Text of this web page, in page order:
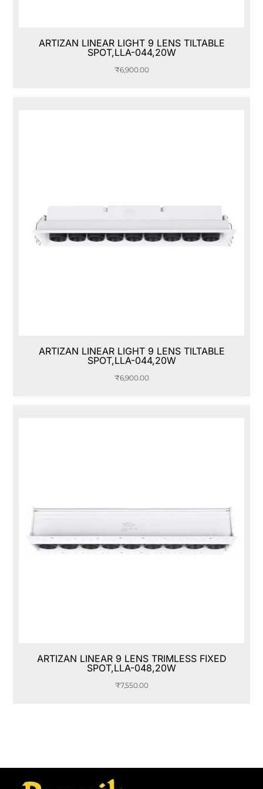
ARTIZAN LINEAR LIGHT 9 LENS TILTABLE
SPOT,LLA-044,20W
₹6,900.00
ARTIZAN LINEAR LIGHT 9 LENS TILTABLE
SPOT,LLA-044,20W
₹6,900.00
ARTIZAN LINEAR 9 LENS TRIMLESS FIXED
SPOT,LLA-048,20W
₹7,550.00